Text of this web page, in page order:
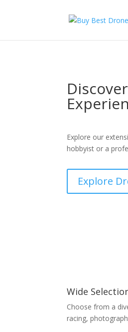
Explore our
hobbyist or a
Explore
Wide
Choose from a
racing,